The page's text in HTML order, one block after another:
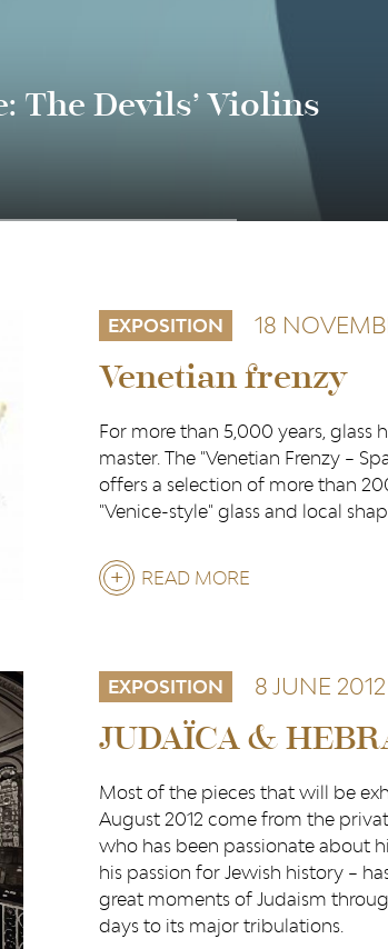
The Devils’ Violins
EXPOSITION 18
Venetian frenzy
For more than 5,000 years,
master. The "Venetian Frenzy –
offers a selection of more than
"Venice-style" glass and local
READ MORE
EXPOSITION
8 JUNE 2012
JUDAÏCA &
Most of the pieces that will be
August 2012 come from the
who has been passionate about
his passion for Jewish history –
great moments of Judaism
days to its major tribulations.